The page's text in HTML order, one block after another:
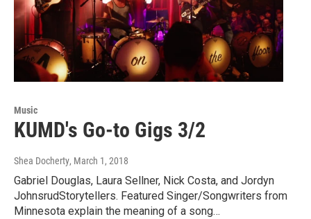
Music
KUMD's Go-to Gigs 3/2
Shea Docherty, March 1, 2018
Gabriel Douglas, Laura Sellner, Nick Costa, and Jordyn
JohnsrudStorytellers. Featured Singer/Songwriters from
Minnesota explain the meaning of a song…